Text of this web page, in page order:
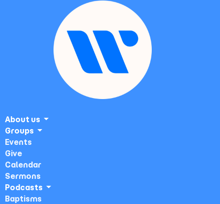
About us
Groups
Events
Give
Calendar
Sermons
Podcasts
Baptisms